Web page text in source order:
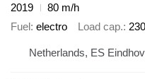
2019
80 m/h
Fuel electro Load cap.
Netherlands, ES